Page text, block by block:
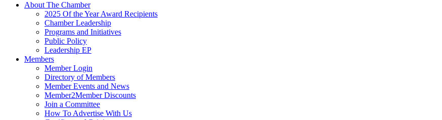
About The Chamber
2025 Of the Year Award Recipients
Chamber Leadership
Programs and Initiatives
Public Policy
Leadership EP
Members
Member Login
Directory of Members
Member Events and News
Member2Member Discounts
Join a Committee
How To Advertise With Us